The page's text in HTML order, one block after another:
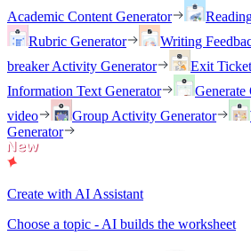
Academic Content Generator
Rubric Generator
Writing
breaker Activity Generator
Exit
Information Text Generator
Generate
video
Group Activity Generator
Generator
Create with AI Assistant
Choose a topic - AI builds the worksheet